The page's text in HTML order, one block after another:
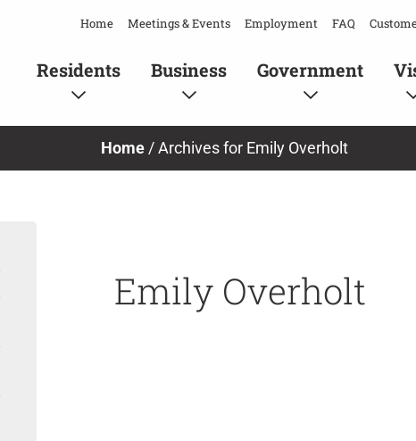
Home Meetings & Events Employment FAQ
Residents Business Government
Home/Archives for Emily Overholt
Emily Overholt